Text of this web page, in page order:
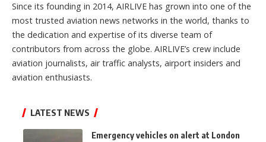
Since its founding in 2014, AIRLIVE has grown into one of the
most trusted aviation news networks in the world, thanks to
the dedication and expertise of its diverse team of
contributors from across the globe. AIRLIVE’s crew include
aviation journalists, air traffic analysts, airport insiders and
aviation enthusiasts.
LATEST NEWS
Emergency vehicles on alert at London